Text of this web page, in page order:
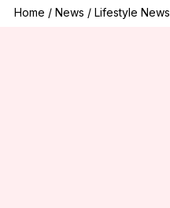
Home / News / Lifestyle News